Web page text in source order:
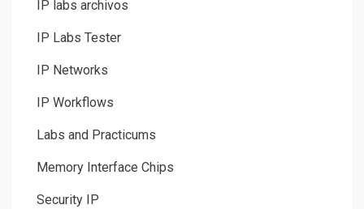
IP labs archivos
IP Labs Tester
IP Networks
IP Workflows
Labs and Practicums
Memory Interface Chips
Security IP